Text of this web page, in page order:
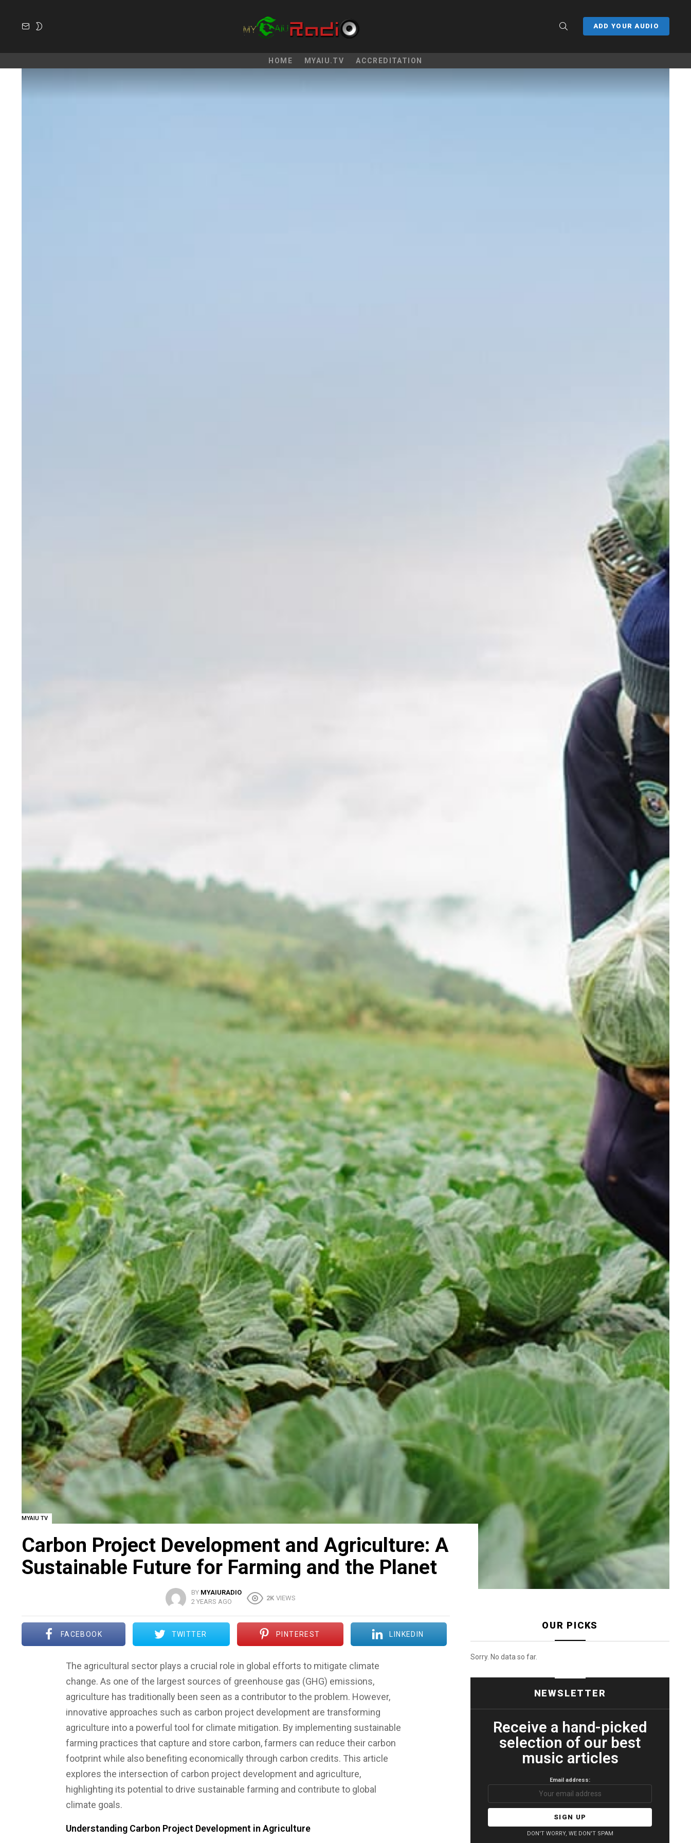
SUBSCRIBE ADD YOUR AUDIO
HOME MYAIU.TV ACCREDITATION
MYAIU TV
Carbon Project Development and Agriculture: A
Sustainable Future for Farming and the Planet
BY MYAIURADIO
2 YEARS AGO
2K VIEWS
FACEBOOK TWITTER PINTEREST LINKEDIN
The agricultural sector plays a crucial role in global efforts to mitigate climate
change. As one of the largest sources of greenhouse gas (GHG) emissions,
agriculture has traditionally been seen as a contributor to the problem. However,
innovative approaches such as carbon project development are transforming
agriculture into a powerful tool for climate mitigation. By implementing sustainable
farming practices that capture and store carbon, farmers can reduce their carbon
footprint while also benefiting economically through carbon credits. This article
explores the intersection of carbon project development and agriculture,
highlighting its potential to drive sustainable farming and contribute to global
climate goals.
Understanding Carbon Project Development in Agriculture
OUR PICKS
Sorry. No data so far.
NEWSLETTER
Receive a hand-picked
selection of our best
music articles
Email address:
DON'T WORRY, WE DON'T SPAM